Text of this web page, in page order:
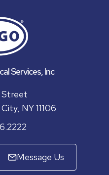
Services, Inc
Street
NY 11106
Message Us